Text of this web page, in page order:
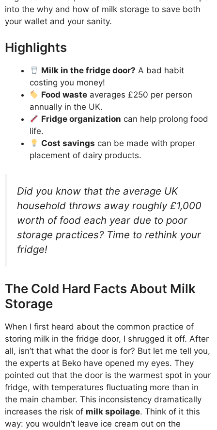
into the why and how of milk storage to save both
your wallet and your sanity.
Highlights
Milk in the fridge door? A bad habit
costing you money!
Food waste averages £250 per person
annually in the UK.
Fridge organization can help prolong food
life.
Cost savings can be made with proper
placement of dairy products.
Did you know that the average UK
household throws away roughly £1,000
worth of food each year due to poor
storage practices? Time to rethink your
fridge!
The Cold Hard Facts About Milk
Storage
When I first heard about the common practice of
storing milk in the fridge door, I shrugged it off. After
all, isn’t that what the door is for? But let me tell you,
the experts at Beko have opened my eyes. They
pointed out that the door is the warmest spot in your
fridge, with temperatures fluctuating more than in
the main chamber. This inconsistency dramatically
increases the risk of milk spoilage. Think of it this
way: you wouldn’t leave ice cream out on the